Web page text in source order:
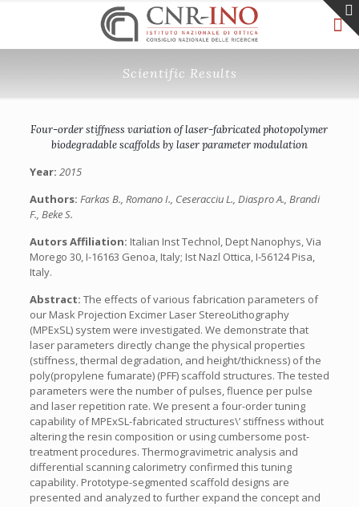
Scientific Results
Four-order stiffness variation of laser-fabricated photopolymer
biodegradable scaffolds by laser parameter modulation
Year: 2015
Authors: Farkas B., Romano I., Ceseracciu L., Diaspro A., Brandi
F., Beke S.
Autors Affiliation: Italian Inst Technol, Dept Nanophys, Via
Morego 30, I-16163 Genoa, Italy; Ist Nazl Ottica, I-56124 Pisa,
Italy.
Abstract: The effects of various fabrication parameters of
our Mask Projection Excimer Laser StereoLithography
(MPExSL) system were investigated. We demonstrate that
laser parameters directly change the physical properties
(stiffness, thermal degradation, and height/thickness) of the
poly(propylene fumarate) (PFF) scaffold structures. The tested
parameters were the number of pulses, fluence per pulse
and laser repetition rate. We present a four-order tuning
capability of MPExSL-fabricated structures\’ stiffness without
altering the resin composition or using cumbersome post-
treatment procedures. Thermogravimetric analysis and
differential scanning calorimetry confirmed this tuning
capability. Prototype-segmented scaffold designs are
presented and analyzed to further expand the concept and